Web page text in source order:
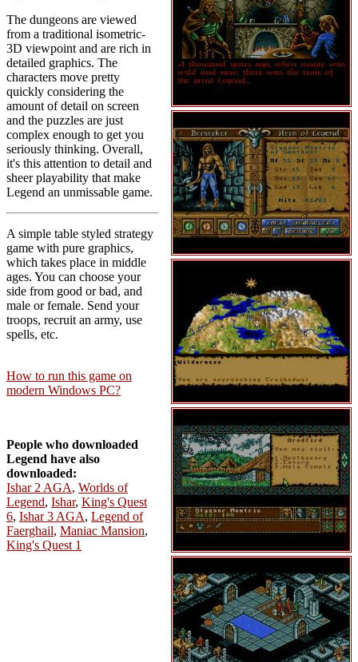
The dungeons are viewed
from a traditional isometric-
3D viewpoint and are rich in
detailed graphics. The
characters move pretty
quickly considering the
amount of detail on screen
and the puzzles are just
complex enough to get you
seriously thinking. Overall,
it's this attention to detail and
sheer playability that make
Legend an unmissable game.
A simple table styled strategy
game with pure graphics,
which takes place in middle
ages. You can choose your
side from good or bad, and
male or female. Send your
troops, recruit an army, use
spells, etc.
How to run this game on
modern Windows PC?
People who downloaded
Legend have also
downloaded:
Ishar 2 AGA, Worlds of
Legend, Ishar, King's Quest
6, Ishar 3 AGA, Legend of
Faerghail, Maniac Mansion,
King's Quest 1